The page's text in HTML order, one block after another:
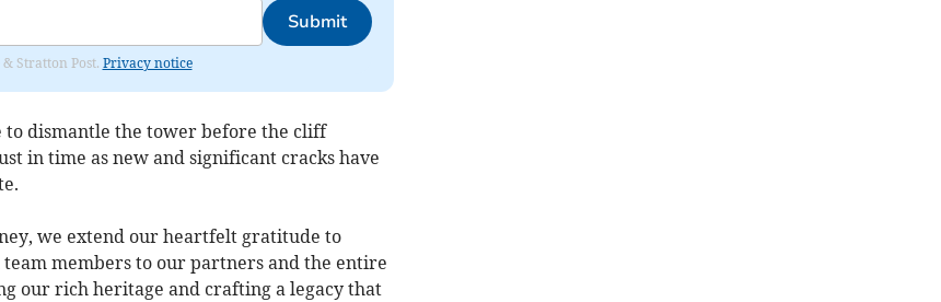
Submit
Stratton Post. Privacy notice
to dismantle the tower before the cliff
in time as new and significant cracks have
we extend our heartfelt gratitude to
members to our partners and the entire
our rich heritage and crafting a legacy that